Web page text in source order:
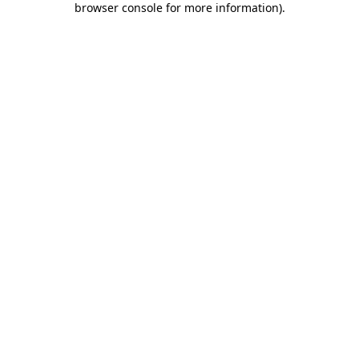
browser console for more information).